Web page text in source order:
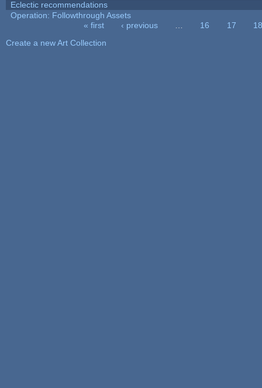
Eclectic recommendations
Operation: Followthrough Assets
« first ‹ previous 16 17
18
Create a new Art Collection